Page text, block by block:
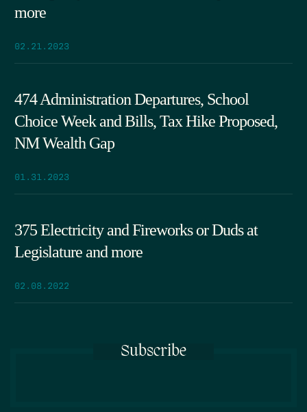
more
02.21.2023
474 Administration Departures, School
Choice Week and Bills, Tax Hike Proposed,
NM Wealth Gap
01.31.2023
375 Electricity and Fireworks or Duds at
Legislature and more
02.08.2022
Subscribe